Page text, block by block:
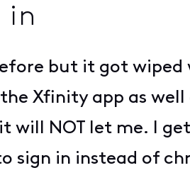
in
but it got
Xfinity app as
will NOT let me. I
sign in instead of